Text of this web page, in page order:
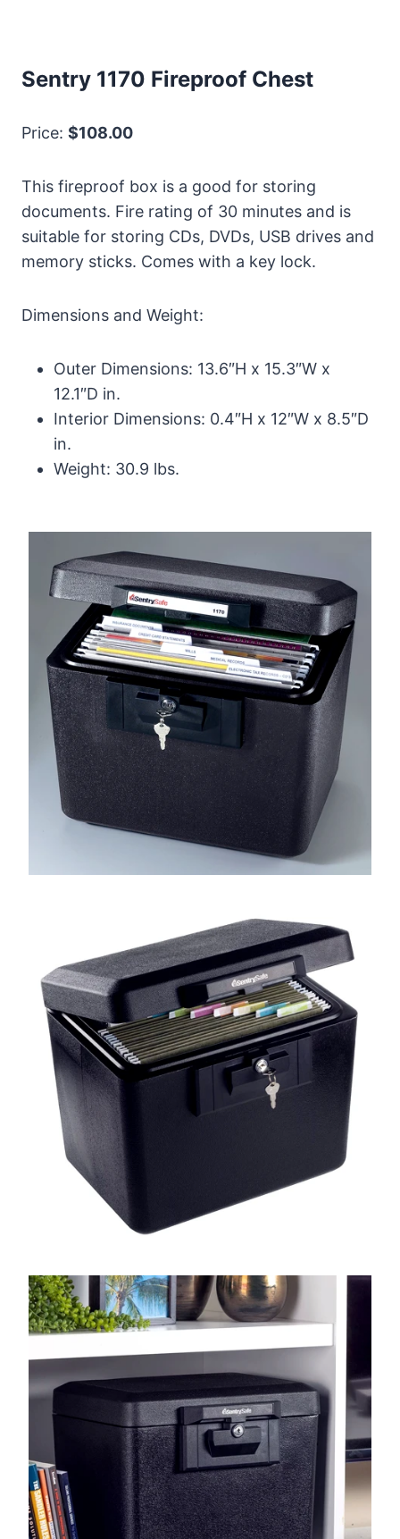
Sentry 1170 Fireproof Chest
Price: $108.00
This fireproof box is a good for storing
documents. Fire rating of 30 minutes and is
suitable for storing CDs, DVDs, USB drives and
memory sticks. Comes with a key lock.
Dimensions and Weight:
Outer Dimensions: 13.6″H x 15.3″W x
12.1″D in.
Interior Dimensions: 0.4″H x 12″W x 8.5″D
in.
Weight: 30.9 lbs.